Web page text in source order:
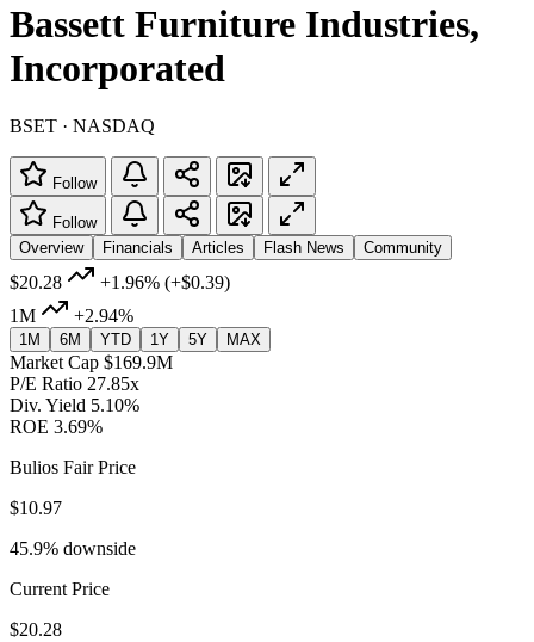
Bassett Furniture Industries,
Incorporated
BSET · NASDAQ
Follow
Follow
Overview
Financials Articles Flash News Community
$20.28 +1.96% (+$0.39)
1M
+2.94%
1M 6M YTD 1Y 5Y MAX
Market Cap $169.9M
P/E Ratio 27.85x
Div. Yield 5.10%
ROE 3.69%
Bulios Fair Price
$10.97
45.9% downside
Current Price
$20.28